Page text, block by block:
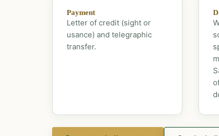
Payment
Letter of credit (sight or
usance) and telegraphic
transfer.